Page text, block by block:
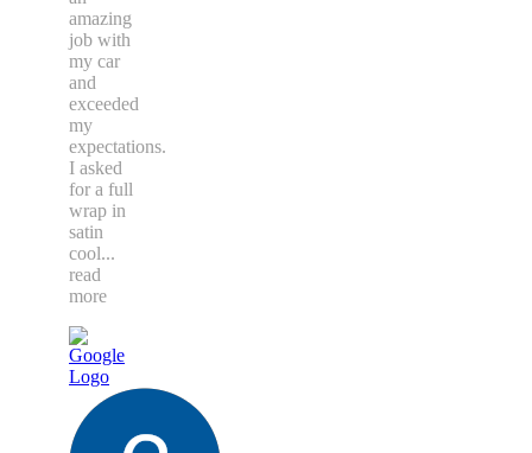
amazing
job with
my car
and
exceeded
my
expectations.
I asked
for a full
wrap in
satin
cool...
read
more